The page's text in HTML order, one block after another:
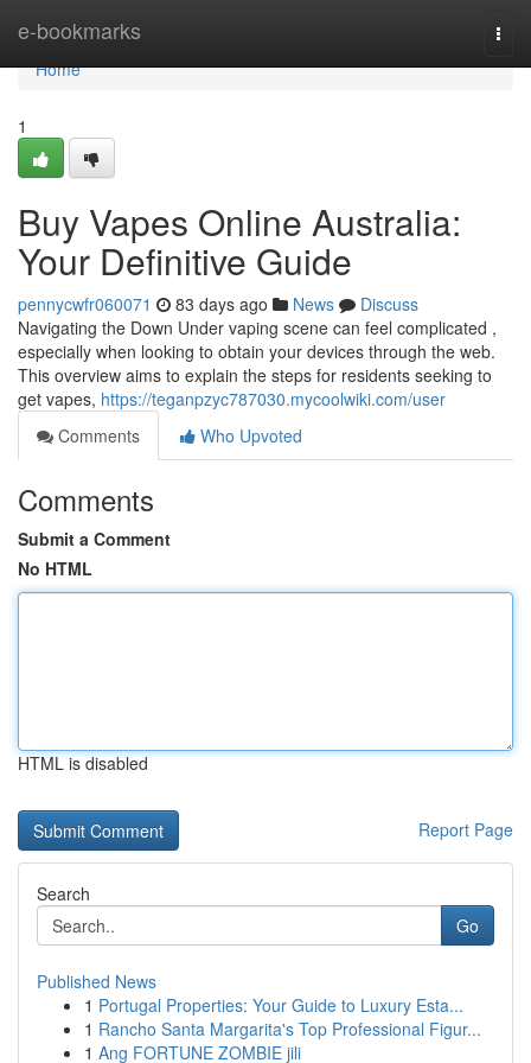
e-bookmarks
Home
Home
1
Buy Vapes Online Australia:
Your Definitive Guide
pennycwfr060071 83 days ago News
Discuss
Navigating the Down Under vaping scene can feel complicated ,
especially when looking to obtain your devices through the web.
This overview aims to explain the steps for residents seeking to
get vapes, https://teganpzyc787030.mycoolwiki.com/user
Comments
Who Upvoted
Comments
Submit a Comment
No HTML
HTML is disabled
Report Page
Search
Go
Published News
1 Portugal Properties: Your Guide to Luxury Esta...
1 Rancho Santa Margarita's Top Professional Figur...
1 Ang FORTUNE ZOMBIE jili